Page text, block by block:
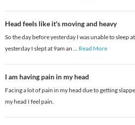
Head feels like it's moving and heavy
So the day before yesterday I was unable to sleep
yesterday I slept at 9am an ... Read More
I am having pain in my head
Facing a lot of pain in my head due to getting
my head I feel pain.